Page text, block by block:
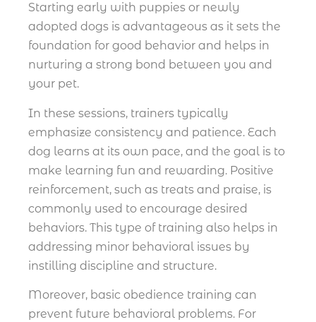
Starting early with puppies or newly
adopted dogs is advantageous as it sets the
foundation for good behavior and helps in
nurturing a strong bond between you and
your pet.
In these sessions, trainers typically
emphasize consistency and patience. Each
dog learns at its own pace, and the goal is to
make learning fun and rewarding. Positive
reinforcement, such as treats and praise, is
commonly used to encourage desired
behaviors. This type of training also helps in
addressing minor behavioral issues by
instilling discipline and structure.
Moreover, basic obedience training can
prevent future behavioral problems. For